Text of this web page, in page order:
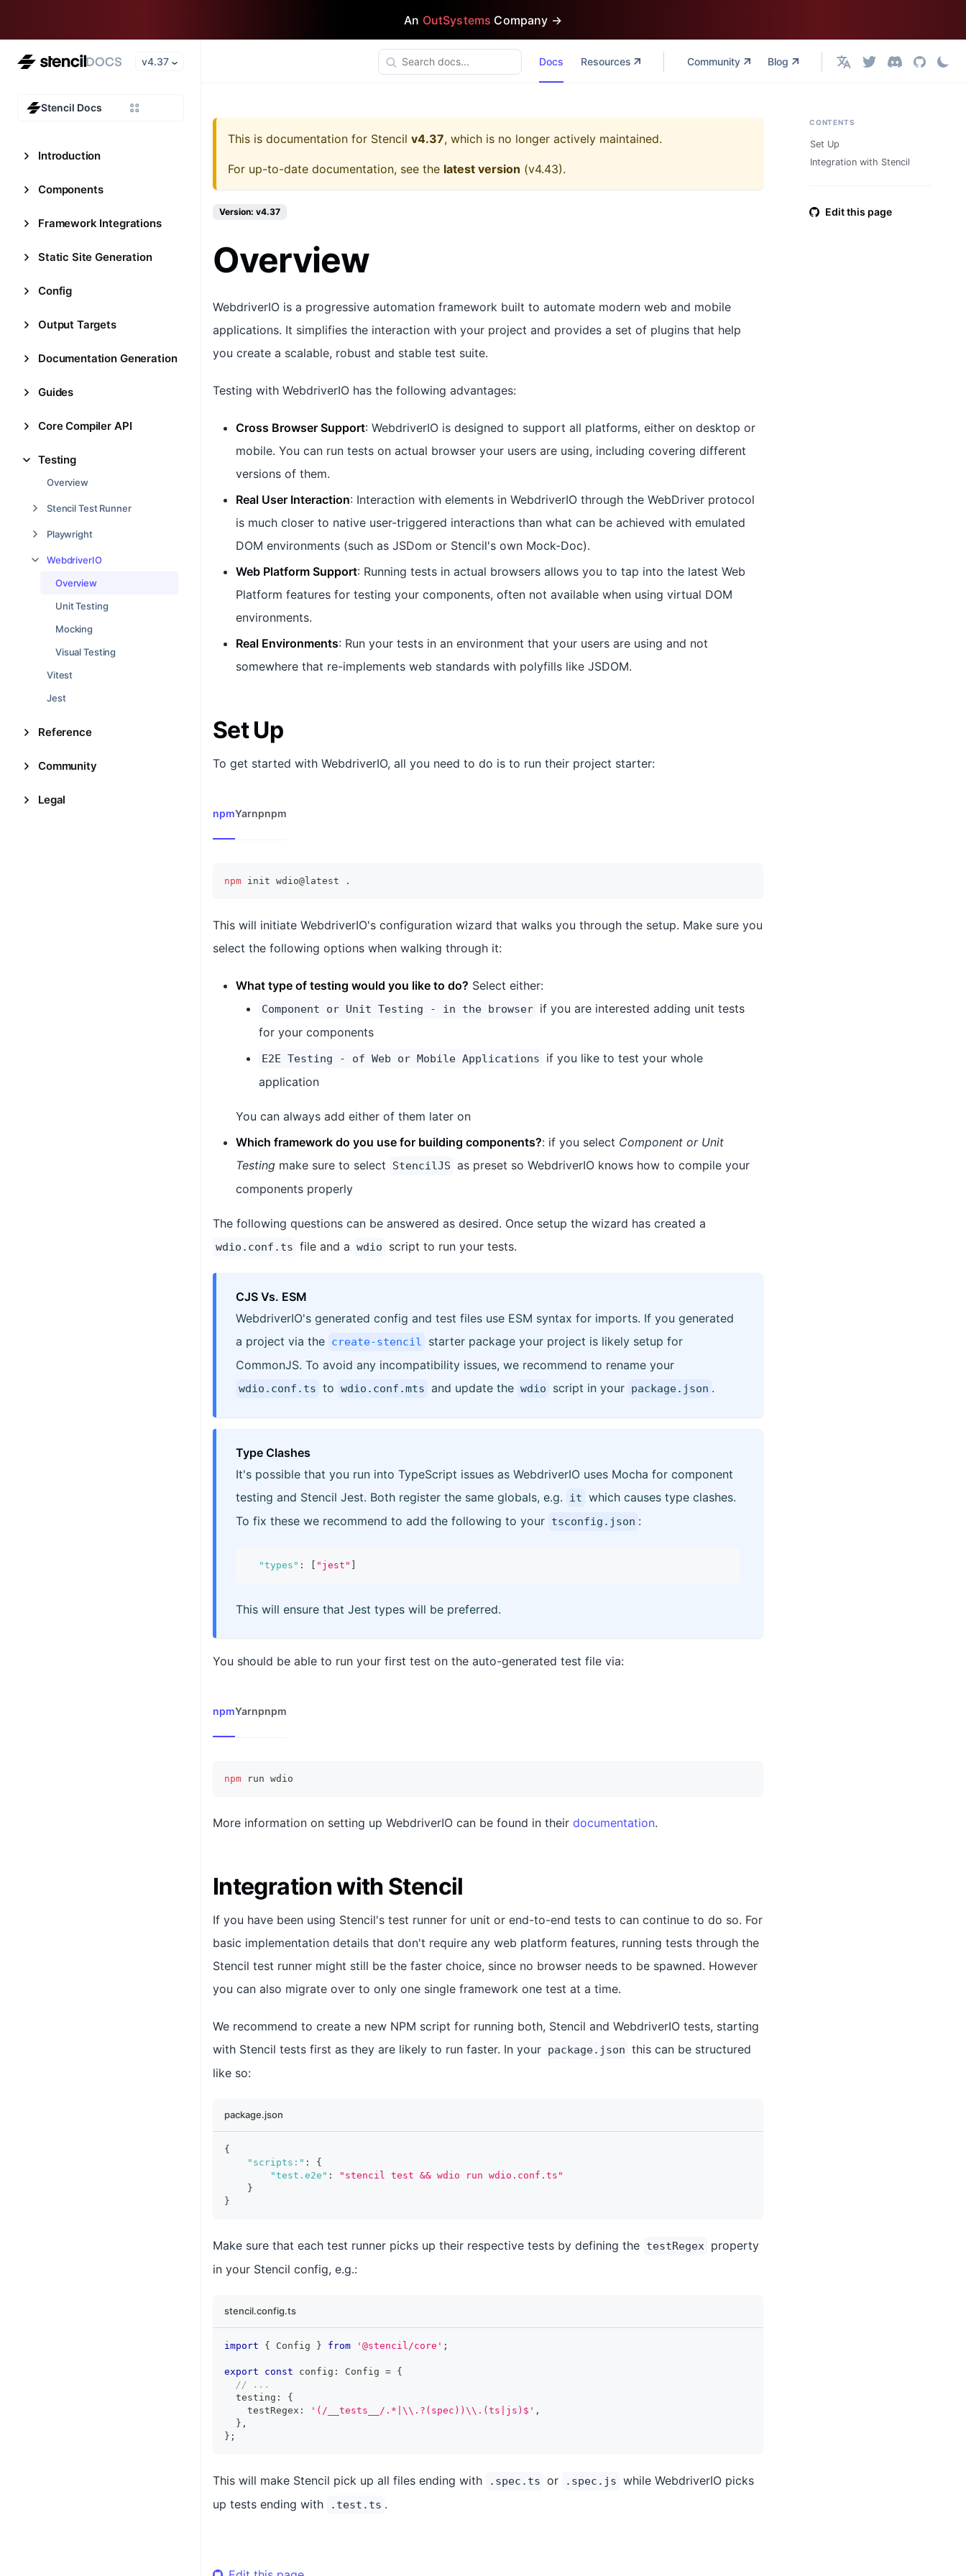
An OutSystems Company →
v4.37
Stencil Docs
Introduction
Components
Framework Integrations
Static Site Generation
Config
Output Targets
Documentation Generation
Guides
Core Compiler API
Testing
Overview
Stencil Test Runner
Playwright
WebdriverIO
Overview
Unit Testing
Mocking
Visual Testing
Vitest
Jest
Reference
Community
Legal
Docs Resources Community Blog English
This is documentation for Stencil v4.37, which is no longer actively maintained.
For up-to-date documentation, see the latest version (v4.43).
Version: v4.37
Overview
WebdriverIO is a progressive automation framework built to automate modern web and mobile
applications. It simplifies the interaction with your project and provides a set of plugins that help
you create a scalable, robust and stable test suite.
Testing with WebdriverIO has the following advantages:
Cross Browser Support: WebdriverIO is designed to support all platforms, either on desktop or
mobile. You can run tests on actual browser your users are using, including covering different
versions of them.
Real User Interaction: Interaction with elements in WebdriverIO through the WebDriver protocol
is much closer to native user-triggered interactions than what can be achieved with emulated
DOM environments (such as JSDom or Stencil's own Mock-Doc).
Web Platform Support: Running tests in actual browsers allows you to tap into the latest Web
Platform features for testing your components, often not available when using virtual DOM
environments.
Real Environments: Run your tests in an environment that your users are using and not
somewhere that re-implements web standards with polyfills like JSDOM.
Set Up
To get started with WebdriverIO, all you need to do is to run their project starter:
npmYarnpnpm
npm init wdio@latest .
This will initiate WebdriverIO's configuration wizard that walks you through the setup. Make sure you
select the following options when walking through it:
What type of testing would you like to do? Select either:
Component or Unit Testing - in the browser if you are interested adding unit tests
for your components
E2E Testing - of Web or Mobile Applications
if you like to test your whole
application
You can always add either of them later on
Which framework do you use for building components?: if you select Component or Unit
Testing make sure to select StencilJS as preset so WebdriverIO knows how to compile your
components properly
The following questions can be answered as desired. Once setup the wizard has created a
wdio.conf.ts file and a wdio script to run your tests.
CJS Vs. ESM
WebdriverIO's generated config and test files use ESM syntax for imports. If you generated
a project via the create-stencil
starter package your project is likely setup for
CommonJS. To avoid any incompatibility issues, we recommend to rename your
wdio.conf.ts to wdio.conf.mts and update the wdio script in your package.json .
Type Clashes
It's possible that you run into TypeScript issues as WebdriverIO uses Mocha for component
testing and Stencil Jest. Both register the same globals, e.g.
it which causes type clashes.
To fix these we recommend to add the following to your tsconfig.json :
"types" : [ "jest" ]
This will ensure that Jest types will be preferred.
You should be able to run your first test on the auto-generated test file via:
npmYarnpnpm
npm run wdio
More information on setting up WebdriverIO can be found in their documentation.
Integration with Stencil
If you have been using Stencil's test runner for unit or end-to-end tests to can continue to do so. For
basic implementation details that don't require any web platform features, running tests through the
Stencil test runner might still be the faster choice, since no browser needs to be spawned. However
you can also migrate over to only one single framework one test at a time.
We recommend to create a new NPM script for running both, Stencil and WebdriverIO tests, starting
with Stencil tests first as they are likely to run faster. In your package.json this can be structured
like so:
package.json
{
"scripts:" :
{
"test.e2e" :
"stencil test && wdio run wdio.conf.ts"
}
}
Make sure that each test runner picks up their respective tests by defining the testRegex
property
in your Stencil config, e.g.:
stencil.config.ts
import { Config } from '@stencil/core' ;
export const config : Config = {
// ...
  testing
:
{
    testRegex
: '(/__tests__/.*|\\.?(spec))\\.(ts|js)$' ,
} ,
} ;
This will make Stencil pick up all files ending with .spec.ts or .spec.js while WebdriverIO picks
up tests ending with
.test.ts .
CONTENTS
Set Up
Integration with Stencil
Edit this page